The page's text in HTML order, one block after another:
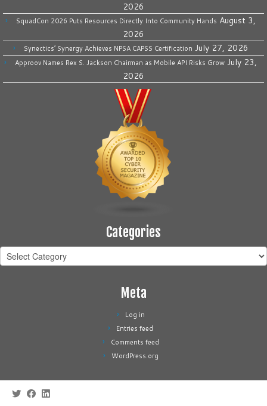
2026
SquadCon 2026 Puts Resources Directly Into Community Hands August 3,
2026
Synectics’ Synergy Achieves NPSA CAPSS Certification July 27, 2026
Approov Names Rex S. Jackson Chairman as Mobile API Risks Grow July 23,
2026
Categories
Categories
Meta
Log in
Entries feed
Comments feed
WordPress.org